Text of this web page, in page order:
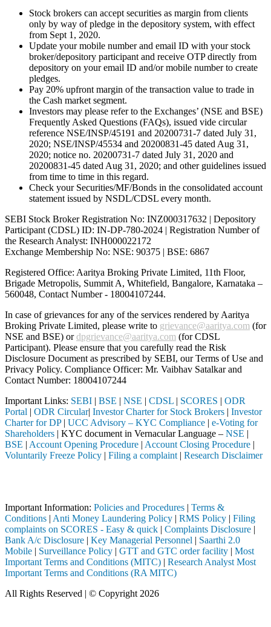
Stock brokers can accept securities as margin from clients
only by way of pledge in the depository system, with effect
from Sept 1, 2020.
Update your mobile number and email ID with your stock
broker/depository participant and receive OTP directly from
depository on your email ID and/or mobile number to create
pledges.
Pay 20% upfront margin of the transaction value to trade in
the Cash market segment.
Investors may please refer to the Exchanges’ (NSE and BSE)
Frequently Asked Questions (FAQs), issued vide circular
reference NSE/INSP/45191 and 20200731-7 dated July 31,
2020; NSE/INSP/45534 and 20200831-45 dated Aug 31,
2020; notice no. 20200731-7 dated July 31, 2020 and
20200831-45 dated Aug 31, 2020; and other guidelines issued
from time to time in this regard.
Check your Securities/MF/Bonds in the consolidated account
statement issued by NSDL/CDSL every month.
SEBI Stock Broker Registration No: INZ000317632 | Depository
Participant (CDSL) ID: IN-DP-780-2024 | Registration Number of
the Research Analyst: INH000022172
Exchange Membership No: NSE: 90375 | BSE: 6867
Registered Office: Aaritya Broking Private Limited, 11th Floor,
Brigade Metropolis, Summit A, Whitefield, Bangalore, Karnataka –
560048, Contact Number - 18004107244.
In case of grievances for any of the services rendered by Aaritya
Broking Private Limited, please write to grievance@aaritya.com (for
NSE and BSE) ordpgrievance@aaritya.com (for CDSL
Participant). Please ensure that you carefully read the Risk
Disclosure Document as prescribed by SEBI, our Terms of Use and
Privacy Policy. Compliance Officer: Mr. Vaibhav Satalkarand
Contact Number: 18004107244
Important Links: SEBI | BSE | NSE | CDSL | SCORES | ODR
Portal | ODR Circular| Investor Charter for Stock Brokers | Investor
Charter for DP| UCC Advisory – KYC Compliance | e-Voting for
Shareholders | KYC document in Vernacular Language – NSE |
BSE | Account Opening Procedure | Account Closing Procedure |
Voluntarily Freeze Policy | Filing a complaint | Research Disclaimer
Important Information: Policies and Procedures | Terms &
Conditions | Anti Money Laundering Policy | RMS Policy | Filing
complaints on SCORES - Easy & quick | Complaints Disclosure |
Bank A/c Disclosure | Key Managerial Personnel | Saarthi 2.0
Mobile | Surveillance Policy | GTT and GTC order facility | Most
Important Terms and Conditions (MITC) | Research Analyst Most
Important Terms and Conditions (RA MITC)
All Rights Reserved | © Copyright 2026